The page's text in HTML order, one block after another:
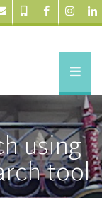
using
tool